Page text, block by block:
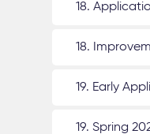
18.
18.
19. Early
19. Spring